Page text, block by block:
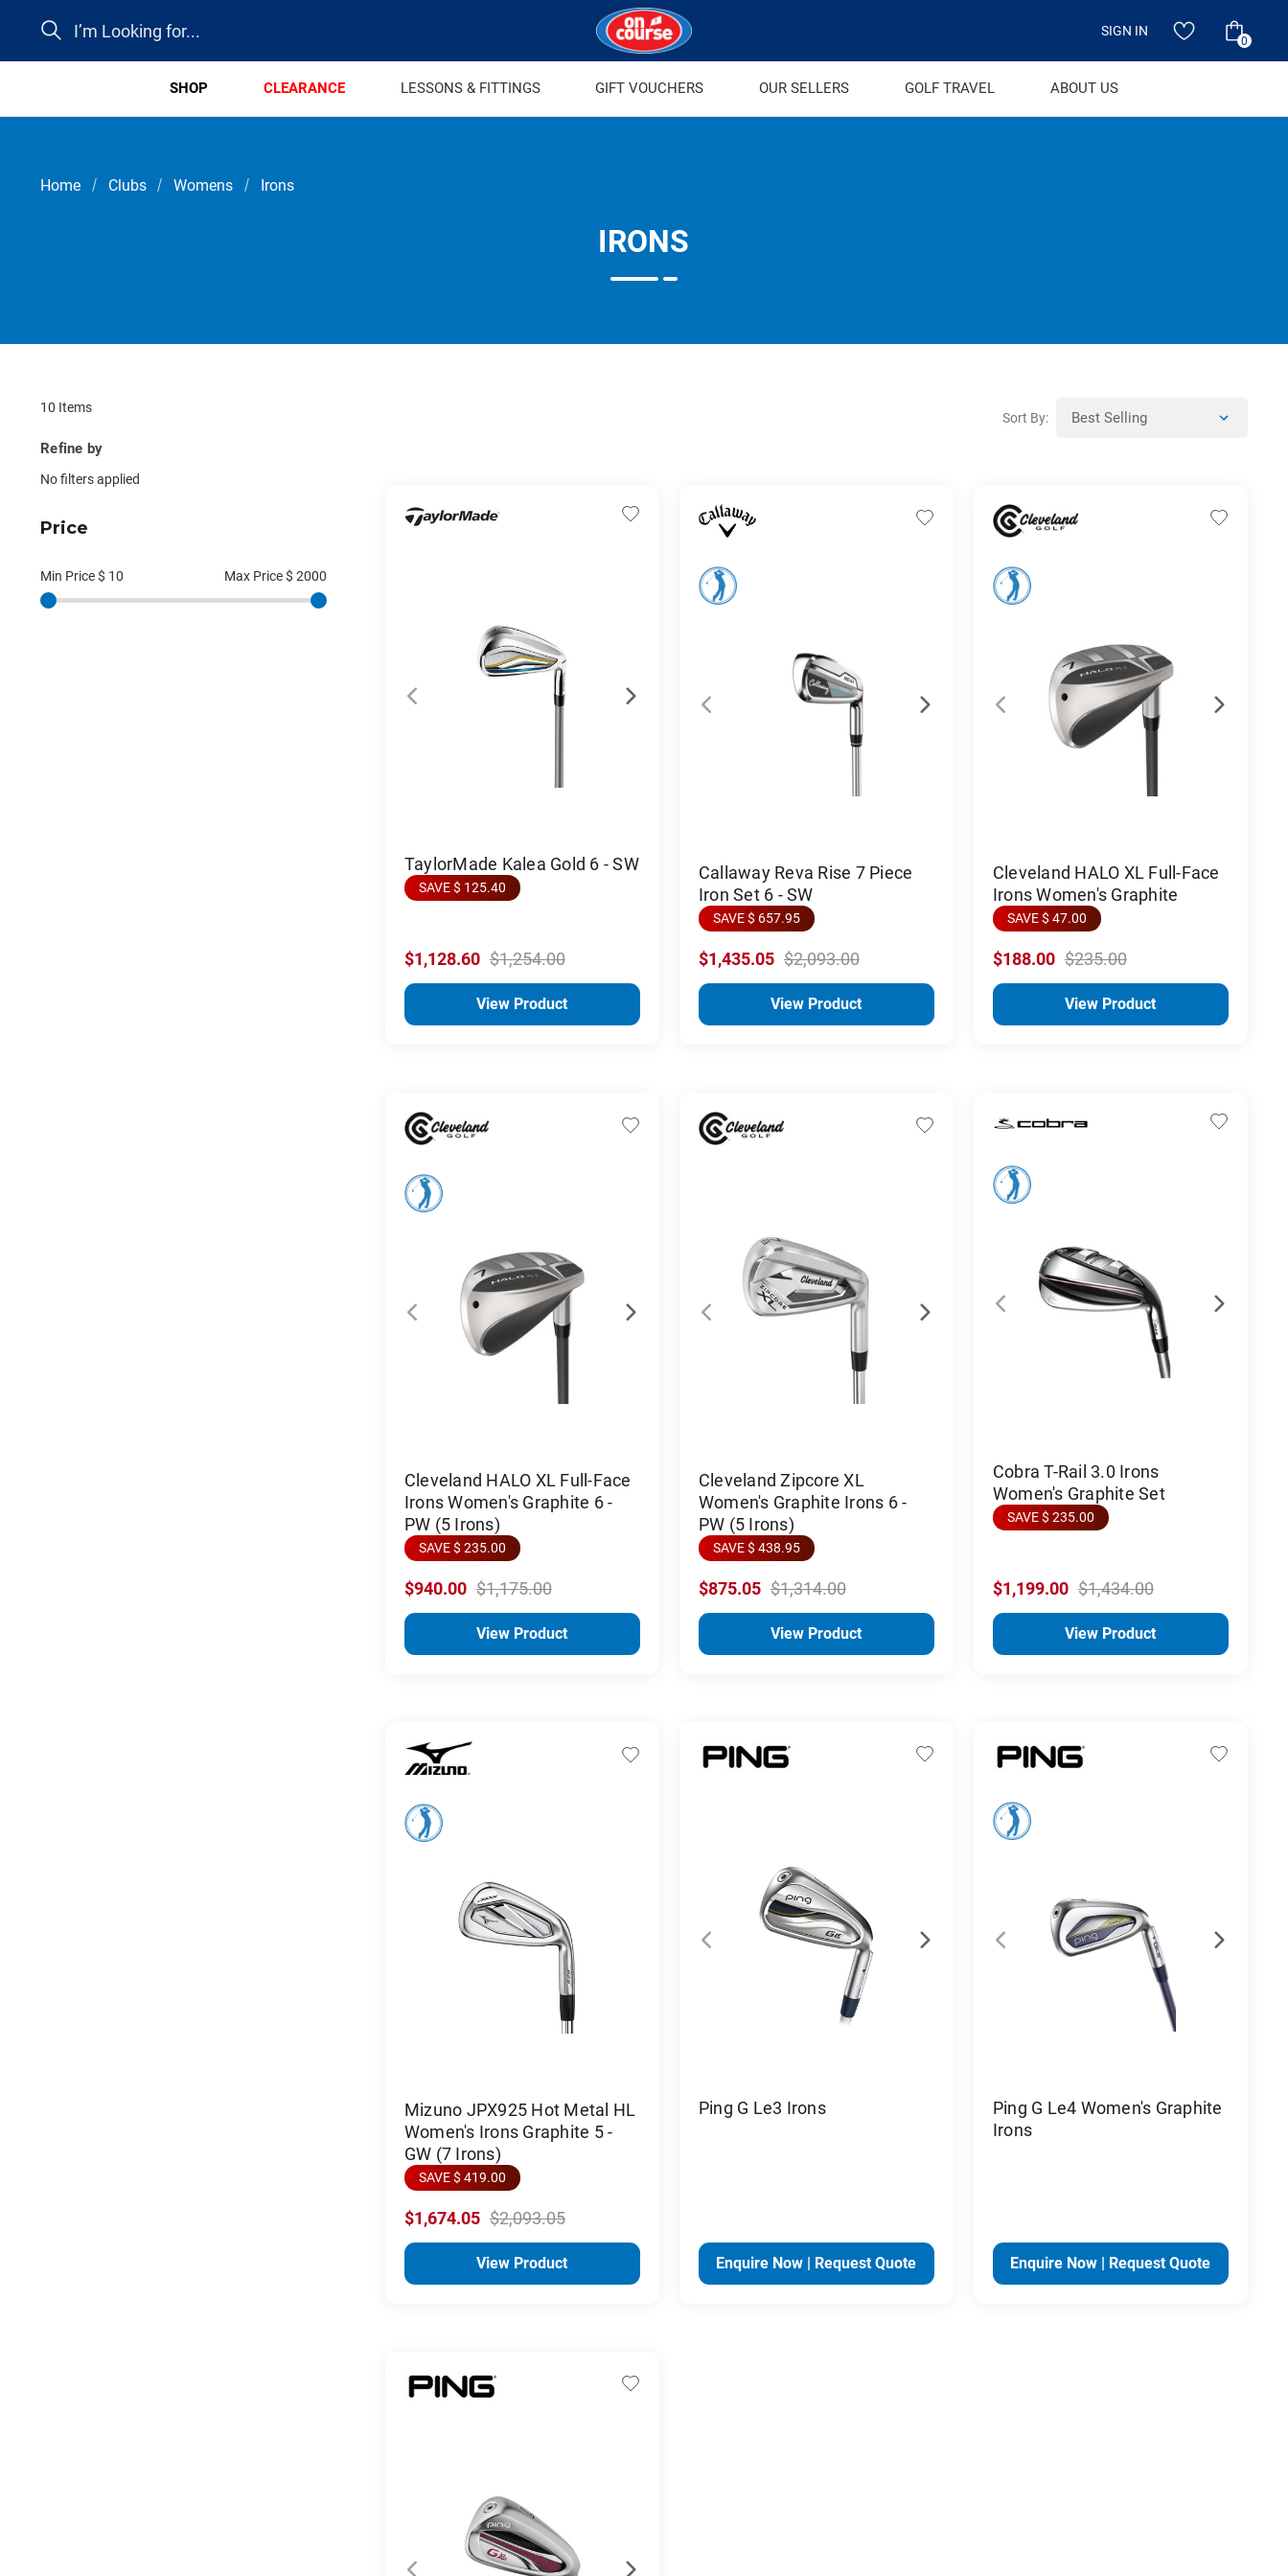
Search
SIGN IN
0
SHOP CLEARANCE LESSONS & FITTINGS GIFT VOUCHERS OUR SELLERS GOLF TRAVEL ABOUT US
Home Clubs Womens Irons
IRONS
10 Items
Refine by
No filters applied
Price
Min Price $ 10 Max Price $2000
Sort By:
TaylorMade Kalea Gold 6 - SW
SAVE $ 125.40
$1,128.60 $1,254.00
View Product
Callaway Reva Rise 7 Piece
Iron Set 6 - SW
SAVE $ 657.95
$1,435.05 $2,093.00
View Product
Cleveland HALO XL Full-Face
Irons Women's Graphite
SAVE $ 47.00
$188.00 $235.00
View Product
Cleveland HALO XL Full-Face
Irons Women's Graphite 6 -
PW (5 Irons)
SAVE $ 235.00
$940.00 $1,175.00
View Product
Cleveland Zipcore XL
Women's Graphite Irons 6 -
PW (5 Irons)
SAVE $ 438.95
$875.05 $1,314.00
View Product
Cobra T-Rail 3.0 Irons
Women's Graphite Set
SAVE $ 235.00
$1,199.00 $1,434.00
View Product
Mizuno JPX925 Hot Metal HL
Women's Irons Graphite 5 -
GW (7 Irons)
SAVE $ 419.00
$1,674.05 $2,093.05
View Product
Ping G Le3 Irons
Enquire Now | Request Quote
Ping G Le4 Women's Graphite
Irons
Enquire Now | Request Quote